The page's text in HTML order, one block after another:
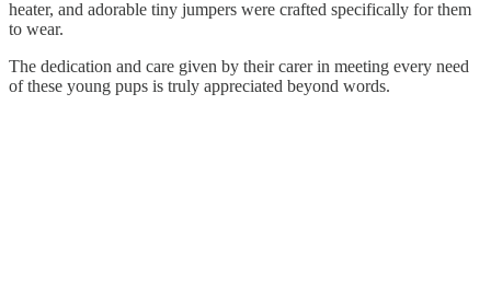
heater, and adorable tiny jumpers were crafted specifically for them
to wear.
The dedication and care given by their carer in meeting every need
of these young pups is truly appreciated beyond words.